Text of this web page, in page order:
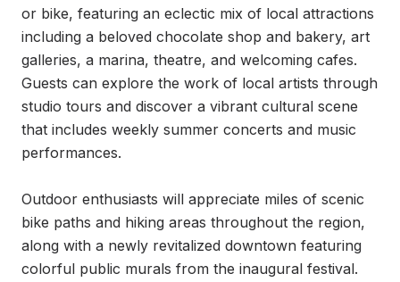
or bike, featuring an eclectic mix of local attractions
including a beloved chocolate shop and bakery, art
galleries, a marina, theatre, and welcoming cafes.
Guests can explore the work of local artists through
studio tours and discover a vibrant cultural scene
that includes weekly summer concerts and music
performances.
Outdoor enthusiasts will appreciate miles of scenic
bike paths and hiking areas throughout the region,
along with a newly revitalized downtown featuring
colorful public murals from the inaugural festival.